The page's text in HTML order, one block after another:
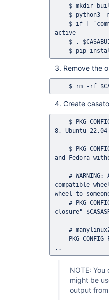
active
Remove the
Create
8, Ubuntu 22.04
and Fedora
compatible
wheel to
closure"
NOTE:
might be
output